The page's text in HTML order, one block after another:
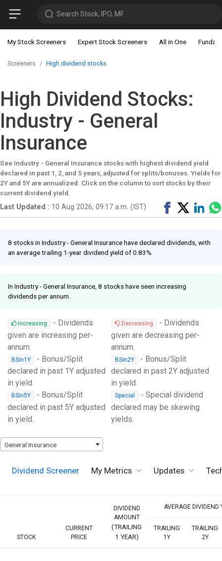
Search Stock, IPO, MF
My Stock Screeners Expert Stock Screeners All in One
Screeners High dividend stocks
High Dividend Stocks:
Industry - General
Insurance
See Industry - General Insurance stocks with highest dividend yield
declared in past 1, 2, and 5 years, adjusted for splits/bonuses. Yields for
2Y and 5Y are annualized. Click on the column to sort stocks by their
current dividend yield.
Last Updated : 10 Aug 2026, 09:17 a.m. (IST)
Share
on
Tweet
on
8 stocks in Industry - General Insurance have declared dividends, with
an average trailing 1-year dividend yield of 0.83%
In Industry - General Insurance, 8 stocks have seen increasing
dividends per annum.
Increasing
- Dividends
given are increasing per-
annum.
Decreasing
- Dividends
given are decreasing per-
annum.
BSin1Y
- Bonus/Split
declared in past 1Y adjusted
in yield.
BSin2Y
- Bonus/Split
declared in past 2Y adjusted
in yield.
BSin5Y
- Bonus/Split
declared in past 5Y adjusted
in yield.
Special
- Special dividend
declared may be skewing
yields.
General Insurance
Dividend Screener My Metrics Updates
STOCK
CURRENT
PRICE
DIVIDEND
AMOUNT
(TRAILING
1 YEAR)
AVERAGE DIVIDEND
TRAILING
1Y
TRAILING
2Y